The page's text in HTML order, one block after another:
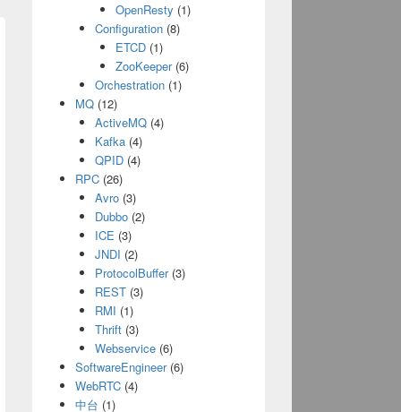
NSJSONReadingMutableLeaves
OpenResty (1)
Configuration (8)
ETCD(1)
ZooKeeper(6)
Orchestration (1)
MQ(12)
ActiveMQ (4)
Kafka (4)
QPID (4)
RPC(26)
Avro (3)
Dubbo (2)
ICE (3)
JNDI (2)
ProtocolBuffer(3)
REST (3)
RMI (1)
Thrift (3)
Webservice (6)
SoftwareEngineer(6)
WebRTC(4)
中台 (1)